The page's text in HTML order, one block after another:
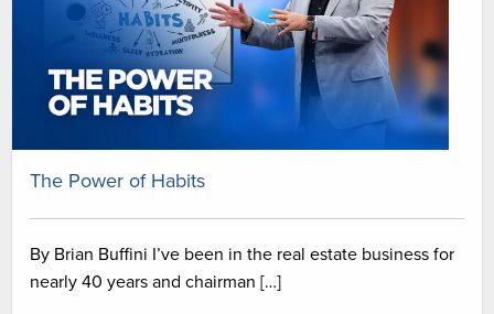
The Power of Habits
By Brian Buffini I’ve been in the real estate business for
nearly 40 years and chairman […]